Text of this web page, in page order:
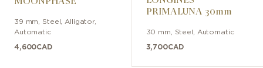
39 mm Steel Alligator,
Automatic
4,600CAD
PRIMALUNA 30mm
30 mm Steel Automatic
3,700CAD